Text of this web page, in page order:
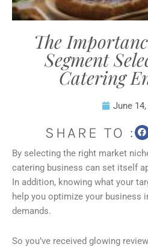
The
Segment
Catering
June
SHARE TO :
By selecting the right market
catering business can set itself
In addition, knowing what your
help you optimize your business
demands.
So you’ve received glowing